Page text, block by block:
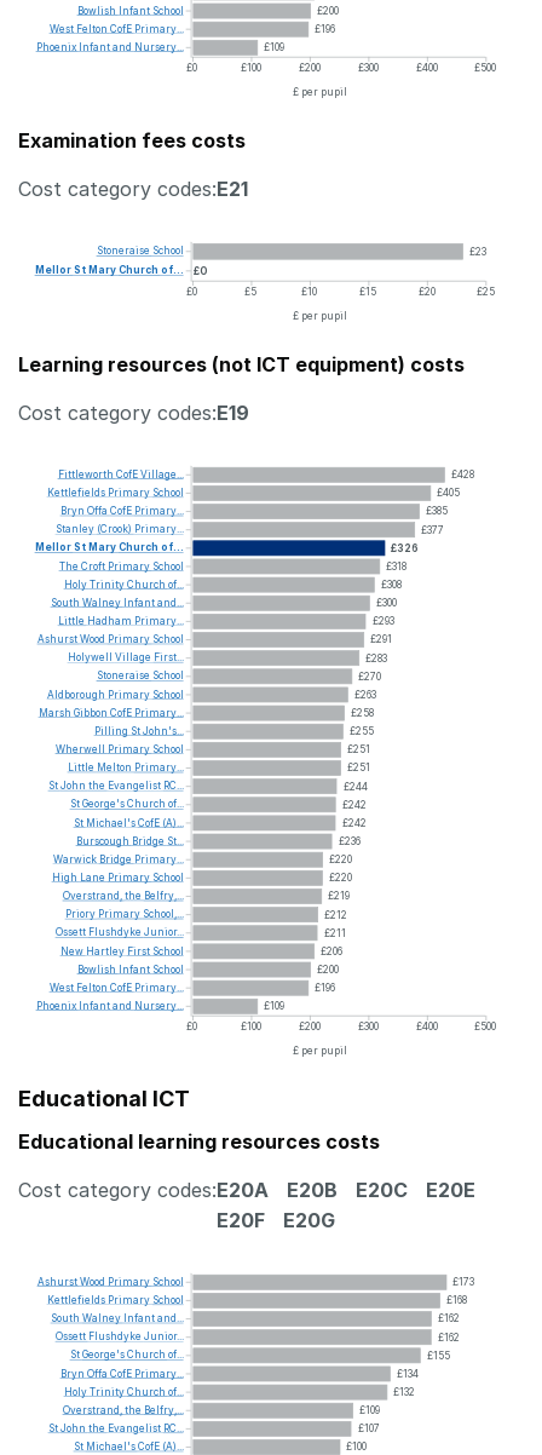
£200
£196
£109
£0
£100 £200 £300 £400
£500
£ per pupil
Bowlish
Infant School
West Felton CofE Primary...
Phoenix Infantand Nursery...
Examination fees costs
Cost category codes:E21
£23
£0
£0
£5 £10 £15 £20
£25
£ per pupil
Stoneraise School
MellorSt MaryChurch of...
Learning resources (not ICT equipment) costs
Cost category codes:E19
£428
£405
£385
£377
£326
£318
£308
£300
£293
£291
£283
£270
£263
£258
£255
£251
£251
£244
£242
£242
£236
£220
£220
£219
£212
£211
£206
£200
£196
£109
£0
£100 £200 £300 £400
£500
£ per pupil
Fittleworth CofEVillage...
Kettlefields Primary School
Bryn Offa CofE Primary...
Stanley (Crook) Primary...
MellorSt MaryChurch of...
The Croft Primary School
HolyTrinityChurch of...
South Walney Infantand...
Little Hadham Primary...
AshurstWood Primary School
Holywell Village First...
Stoneraise School
Aldborough Primary School
Marsh Gibbon CofE Primary...
Pilling StJohn's...
Wherwell
Primary School
Little Melton Primary...
StJohn the Evangelist RC...
StGeorge'sChurch of...
St Michael'sCofE (A)...
Burscough Bridge St...
Warwick Bridge Primary...
High Lane Primary School
Overstrand,the Belfry,...
Priory Primary School,...
Ossett Flushdyke Junior...
New Hartley First School
Bowlish
Infant School
West Felton CofE Primary...
Phoenix Infantand Nursery...
Educational ICT
Educational learning resources costs
Cost category codes:E20A E20B E20C
E20E
E20F
E20G
£173
£168
£162
£162
£155
£134
£132
£109
£107
£100
AshurstWood Primary School
Kettlefields Primary School
South Walney Infantand...
Ossett Flushdyke Junior...
StGeorge'sChurch of...
Bryn Offa CofE Primary...
HolyTrinityChurch of...
Overstrand,the Belfry,...
StJohn the Evangelist RC...
St Michael'sCofE (A)...